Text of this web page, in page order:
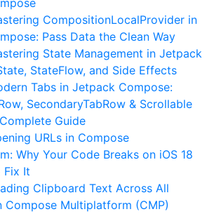
CompositionLocalProvider in
Pass Data the Clean Way
State Management in Jetpack
StateFlow, and Side Effects
Tabs in Jetpack Compose:
SecondaryTabRow & Scrollable
Guide
URLs in Compose
Why Your Code Breaks on iOS 18
Fix It
Clipboard Text Across All
Compose Multiplatform (CMP)